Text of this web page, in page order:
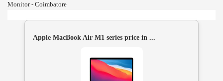
Monitor - Coimbatore
Apple MacBook Air M1 series price in ...